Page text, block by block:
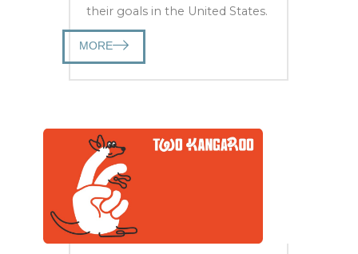
their goals in the United States.
MORE